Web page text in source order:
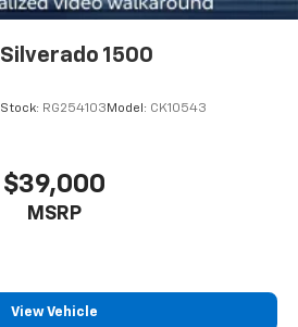
1500
Stock: RG254103 Model: CK10543
$39,000
MSRP
View Vehicle